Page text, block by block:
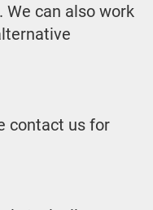
We can also work
contact us for